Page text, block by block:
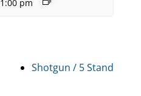
1:00 pm
Shotgun / 5 Stand